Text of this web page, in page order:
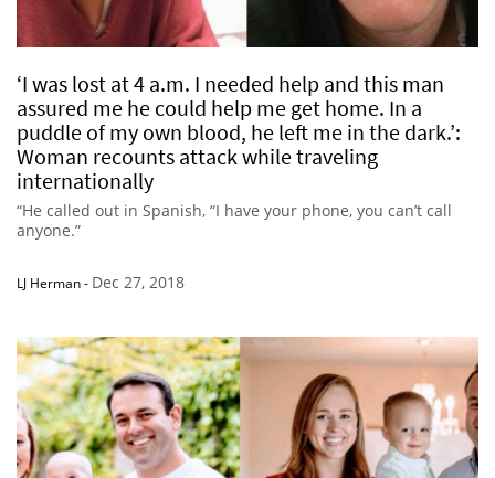
‘I was lost at 4 a.m. I needed help and this man
assured me he could help me get home. In a
puddle of my own blood, he left me in the dark.’:
Woman recounts attack while traveling
internationally
“He called out in Spanish, “I have your phone, you can’t call
anyone.”
LJ Herman- Dec 27, 2018